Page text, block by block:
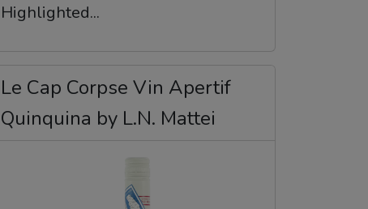
Highlighted...
Le Cap Corpse Vin Apertif
Quinquina by L.N. Mattei